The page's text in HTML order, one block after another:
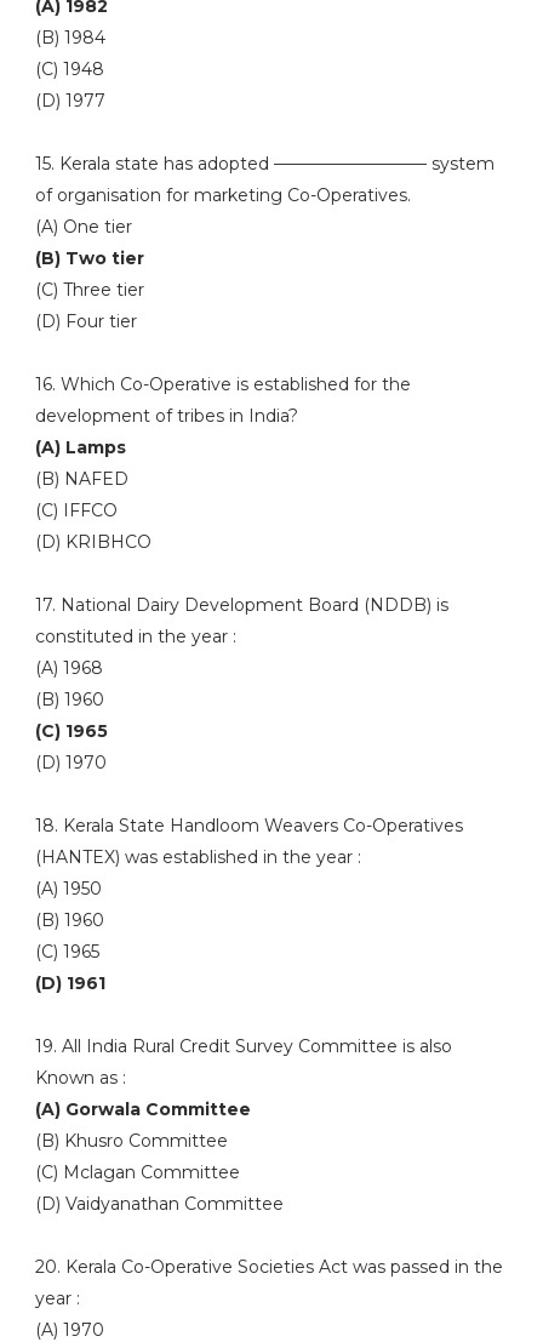
(A) 1982
(B) 1984
(C) 1948
(D) 1977
15. Kerala state has adopted ————————— system
of organisation for marketing Co-Operatives.
(A) One tier
(B) Two tier
(C) Three tier
(D) Four tier
16. Which Co-Operative is established for the
development of tribes in India?
(A) Lamps
(B) NAFED
(C) IFFCO
(D) KRIBHCO
17. National Dairy Development Board (NDDB) is
constituted in the year :
(A) 1968
(B) 1960
(C) 1965
(D) 1970
18. Kerala State Handloom Weavers Co-Operatives
(HANTEX) was established in the year :
(A) 1950
(B) 1960
(C) 1965
(D) 1961
19. All India Rural Credit Survey Committee is also
Known as :
(A) Gorwala Committee
(B) Khusro Committee
(C) Mclagan Committee
(D) Vaidyanathan Committee
20. Kerala Co-Operative Societies Act was passed in the
year :
(A) 1970